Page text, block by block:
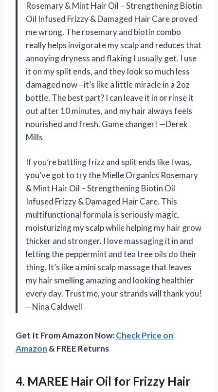
Rosemary & Mint Hair Oil – Strengthening Biotin
Oil Infused Frizzy & Damaged Hair Care proved
me wrong. The rosemary and biotin combo
really helps invigorate my scalp and reduces that
annoying dryness and flaking I usually get. I use
it on my split ends, and they look so much less
damaged now—it’s like a little miracle in a 2oz
bottle. The best part? I can leave it in or rinse it
out after 10 minutes, and my hair always feels
nourished and fresh. Game changer! —Derek
Mills
If you’re battling frizz and split ends like I was,
you’ve got to try the Mielle Organics Rosemary
& Mint Hair Oil – Strengthening Biotin Oil
Infused Frizzy & Damaged Hair Care. This
multifunctional formula is seriously magic,
moisturizing my scalp while helping my hair grow
thicker and stronger. I love massaging it in and
letting the peppermint and tea tree oils do their
thing. It’s like a mini scalp massage that leaves
my hair smelling amazing and looking healthier
every day. Trust me, your strands will thank you!
—Nina Caldwell
Get It From Amazon Now:Check Price on
Amazon & FREE Returns
4. MAREE Hair Oil for Frizzy Hair